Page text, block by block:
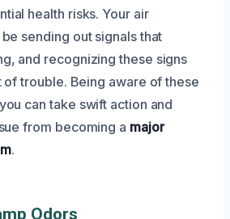
health risks. Your air
sending out signals that
and recognizing these signs
of trouble. Being aware of these
can take swift action and
from becoming a major
.
Odors